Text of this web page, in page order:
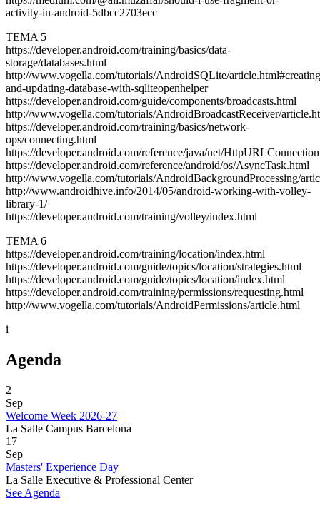
activity-in-android-5dbcc2703ecc
TEMA 5
https://developer.android.com/training/basics/data-
storage/databases.html
http://www.vogella.com/tutorials/AndroidSQLite/
and-updating-database-with-sqliteopenhelper
https://developer.android.com/guide/components/broadcasts.html
http://www.vogella.com/tutorials/AndroidBroadcastReceiver/
https://developer.android.com/training/basics/network-
ops/connecting.html
https://developer.android.com/reference/java/net/
https://developer.android.com/reference/android/os/AsyncTask.html
http://www.vogella.com/tutorials/AndroidBackgroundProcessing/
http://www.androidhive.info/2014/05/android-working-with-volley-
library-1/
https://developer.android.com/training/volley/index.html
TEMA 6
https://developer.android.com/training/location/index.html
https://developer.android.com/guide/topics/location/strategies.html
https://developer.android.com/guide/topics/location/index.html
https://developer.android.com/training/permissions/requesting.html
http://www.vogella.com/tutorials/AndroidPermissions/article.html
i
Agenda
2
Sep
Welcome Week 2026-27
La Salle Campus Barcelona
17
Sep
Masters' Experience Day
La Salle Executive & Professional Center
See Agenda